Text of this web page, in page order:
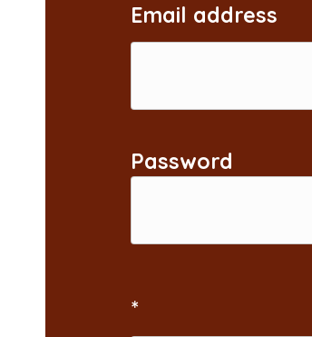
Email address
Password
*